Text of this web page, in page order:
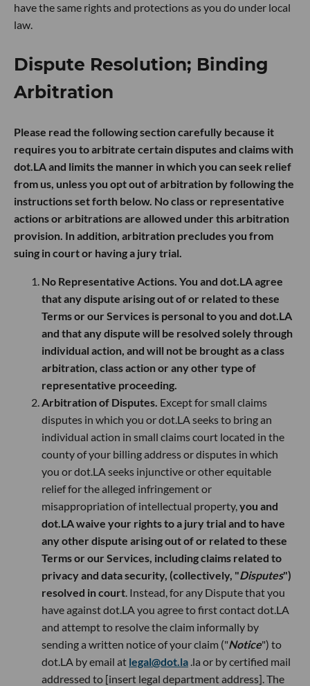
have the same rights and protections as you do under local
law.
Dispute Resolution; Binding
Arbitration
Please read the following section carefully because it
requires you to arbitrate certain disputes and claims with
dot.LA and limits the manner in which you can seek relief
from us, unless you opt out of arbitration by following the
instructions set forth below. No class or representative
actions or arbitrations are allowed under this arbitration
provision. In addition, arbitration precludes you from
suing in court or having a jury trial.
No Representative Actions. You and dot.LA agree
that any dispute arising out of or related to these
Terms or our Services is personal to you and dot.LA
and that any dispute will be resolved solely through
individual action, and will not be brought as a class
arbitration, class action or any other type of
representative proceeding.
Arbitration of Disputes. Except for small claims
disputes in which you or dot.LA seeks to bring an
individual action in small claims court located in the
county of your billing address or disputes in which
you or dot.LA seeks injunctive or other equitable
relief for the alleged infringement or
misappropriation of intellectual property,you and
dot.LA waive your rights to a jury trial and to have
any other dispute arising out of or related to these
Terms or our Services, including claims related to
privacy and data security, (collectively, "Disputes")
resolved in court. Instead, for any Dispute that you
have against dot.LA you agree to first contact dot.LA
and attempt to resolve the claim informally by
sending a written notice of your claim ("Notice") to
dot.LA by email at legal@dot.la .la or by certified mail
addressed to [insert legal department address]. The